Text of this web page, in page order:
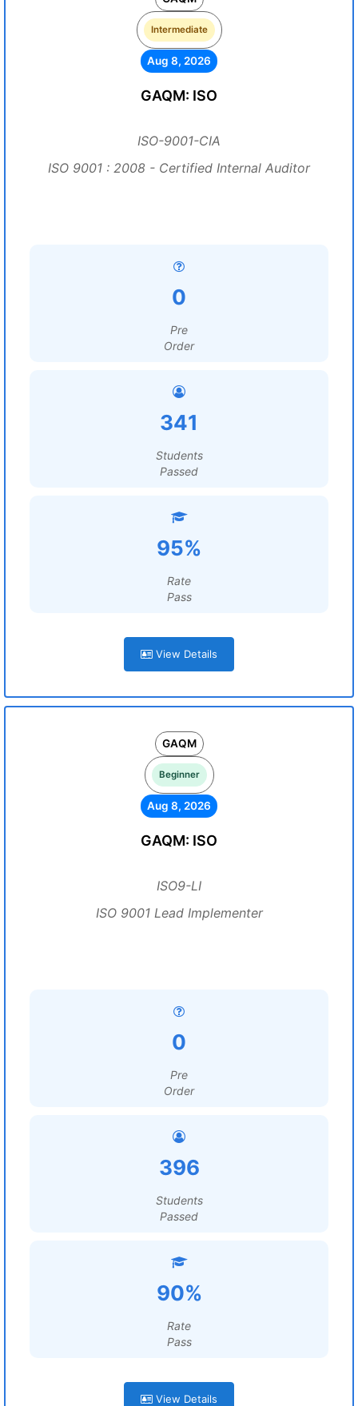
Intermediate
Aug 8, 2026
GAQM: ISO
ISO-9001-CIA
ISO 9001 : 2008 - Certified Internal Auditor
0
Pre
Order
341
Students
Passed
95%
Rate
Pass
View Details
GAQM
Beginner
Aug 8, 2026
GAQM: ISO
ISO9-LI
ISO 9001 Lead Implementer
0
Pre
Order
396
Students
Passed
90%
Rate
Pass
View Details